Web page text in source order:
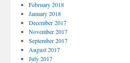
February 2018
January 2018
December 2017
November 2017
September 2017
August 2017
July 2017